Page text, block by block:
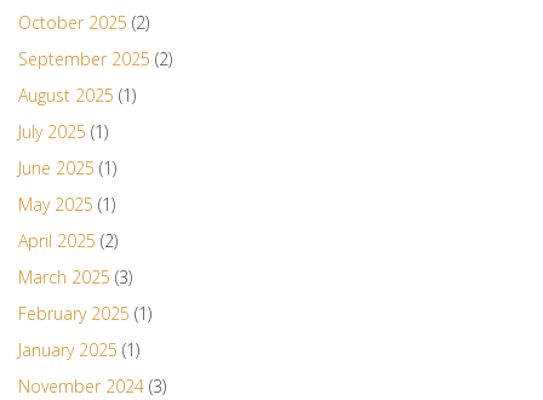
October 2025 (2)
September 2025 (2)
August 2025 (1)
July 2025 (1)
June 2025 (1)
May 2025 (1)
April 2025 (2)
March 2025 (3)
February 2025 (1)
January 2025 (1)
November 2024 (3)